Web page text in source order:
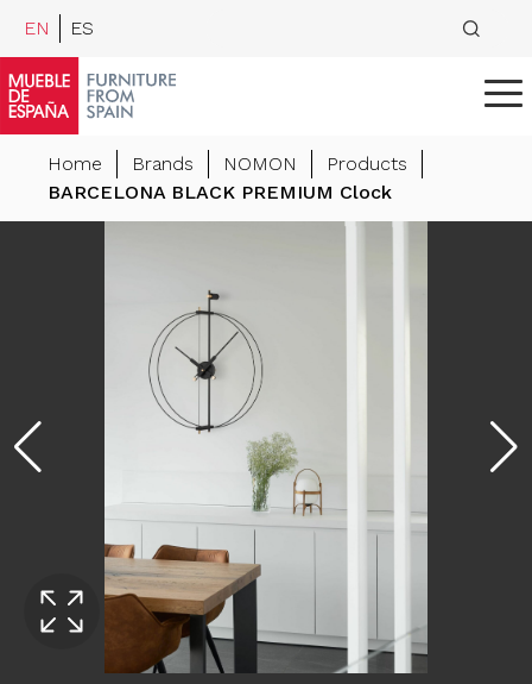
EN ES
Home Brands NOMON
Products
BARCELONA BLACK PREMIUM Clock